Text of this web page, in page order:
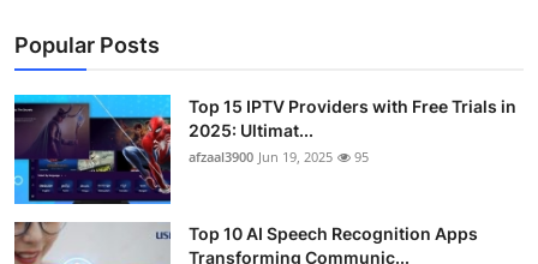
Popular Posts
Top 15 IPTV Providers with Free Trials in
2025: Ultimat...
afzaal3900 Jun 19, 2025 95
Top 10 AI Speech Recognition Apps
Transforming Communic...